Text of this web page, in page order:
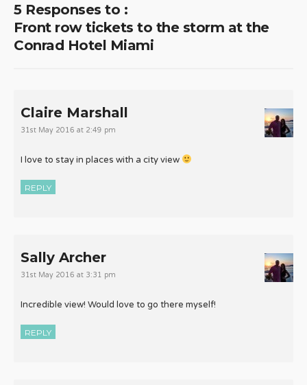
5 Responses to :
Front row tickets to the storm at the
Conrad Hotel Miami
Claire Marshall
31st May 2016 at 2:49 pm
I love to stay in places with a city view
REPLY
Sally Archer
31st May 2016 at 3:31 pm
Incredible view! Would love to go there myself!
REPLY